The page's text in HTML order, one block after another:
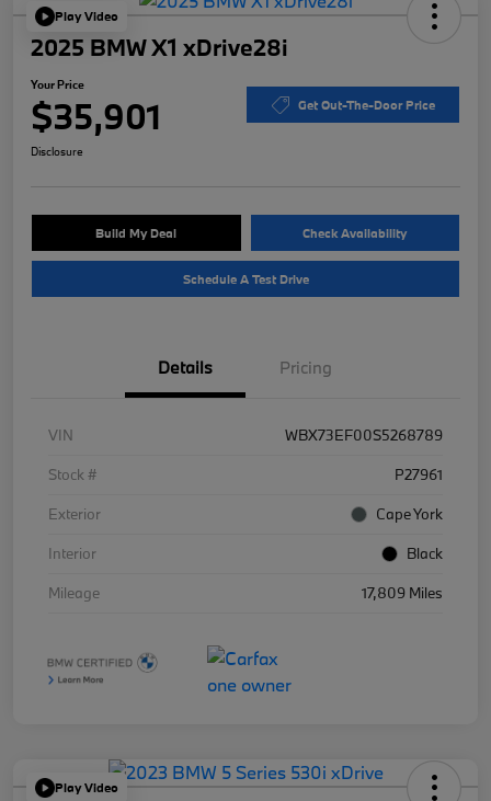
Play Video
2025 BMW X1 xDrive28i
Your Price
$35,901 Get Out-The-Door Price
Disclosure
Build My Deal Check Availability
Schedule A Test Drive
Details Pricing
VIN
WBX73EF00S5268789
Stock #
P27961
Exterior
Cape York
Interior
Black
Mileage
17,809 Miles
Play Video